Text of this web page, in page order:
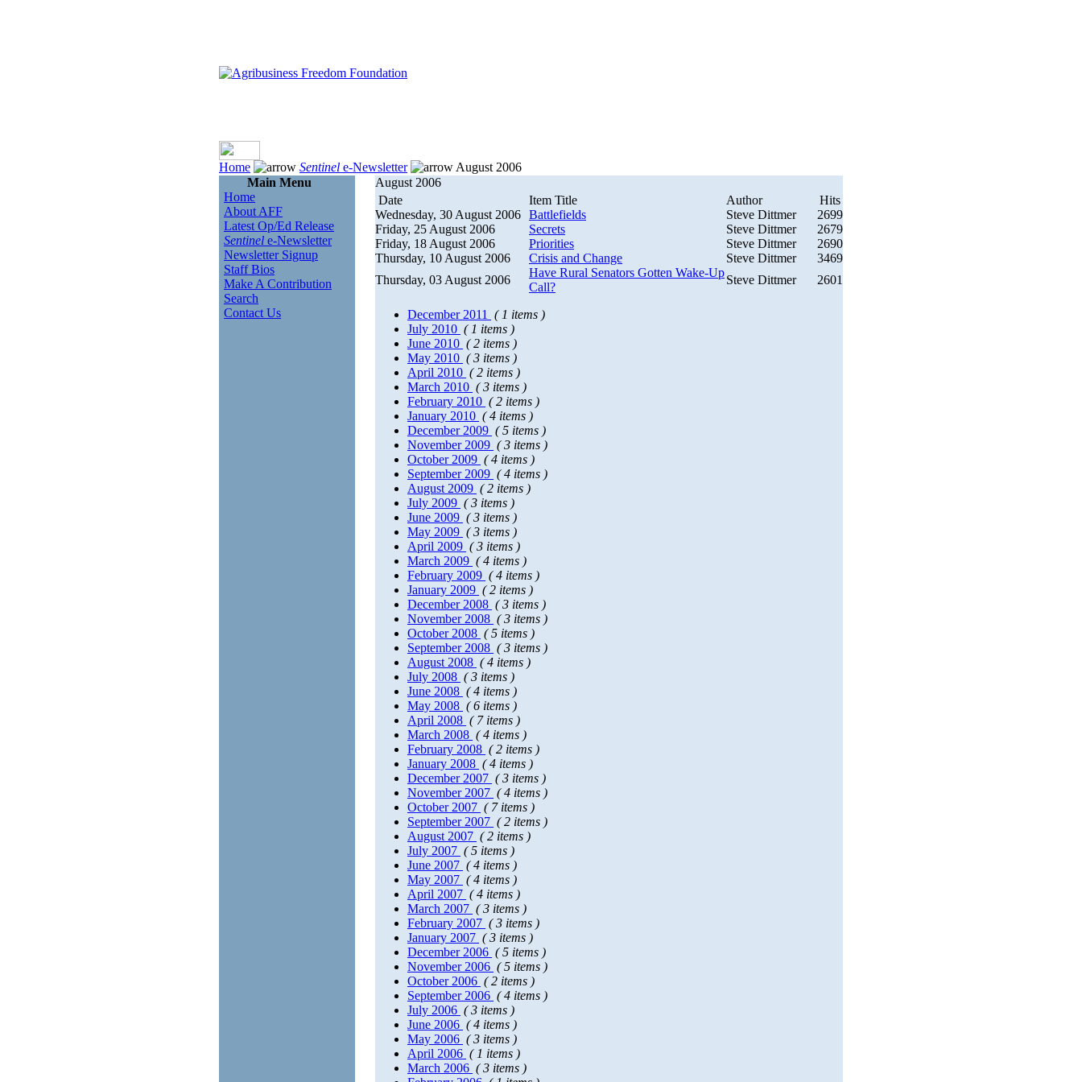
Home Sentinel e-Newsletter
August 2006
Main Menu
Home
About AFF
Latest Op/Ed Release
Sentinel e-Newsletter
Newsletter Signup
Staff Bios
Make A Contribution
Search
Contact Us
August 2006
Date
Item Title Author
Hits
Wednesday, 30 August 2006 Battlefields Steve Dittmer
2699
Friday, 25 August 2006
Secrets Steve Dittmer
2679
Friday, 18 August 2006
Priorities Steve Dittmer
2690
Thursday, 10 August 2006
Crisis and Change Steve Dittmer
3469
Thursday, 03 August 2006
Have Rural Senators Gotten Wake-Up
Call?
Steve Dittmer 2601
December 2011
( 1 items )
July 2010 ( 1 items )
June 2010 ( 2 items )
May 2010 ( 3 items )
April 2010 ( 2 items )
March 2010 ( 3 items )
February 2010 ( 2 items )
January 2010 ( 4 items )
December 2009 ( 5 items )
November 2009 ( 3 items )
October 2009 ( 4 items )
September 2009 ( 4 items )
August 2009 ( 2 items )
July 2009 ( 3 items )
June 2009 ( 3 items )
May 2009 ( 3 items )
April 2009 ( 3 items )
March 2009 ( 4 items )
February 2009 ( 4 items )
January 2009 ( 2 items )
December 2008 ( 3 items )
November 2008 ( 3 items )
October 2008 ( 5 items )
September 2008 ( 3 items )
August 2008 ( 4 items )
July 2008 ( 3 items )
June 2008 ( 4 items )
May 2008 ( 6 items )
April 2008 ( 7 items )
March 2008 ( 4 items )
February 2008 ( 2 items )
January 2008 ( 4 items )
December 2007 ( 3 items )
November 2007 ( 4 items )
October 2007 ( 7 items )
September 2007 ( 2 items )
August 2007 ( 2 items )
July 2007 ( 5 items )
June 2007 ( 4 items )
May 2007 ( 4 items )
April 2007 ( 4 items )
March 2007 ( 3 items )
February 2007 ( 3 items )
January 2007 ( 3 items )
December 2006 ( 5 items )
November 2006 ( 5 items )
October 2006 ( 2 items )
September 2006 ( 4 items )
July 2006 ( 3 items )
June 2006 ( 4 items )
May 2006 ( 3 items )
April 2006 ( 1 items )
March 2006 ( 3 items )